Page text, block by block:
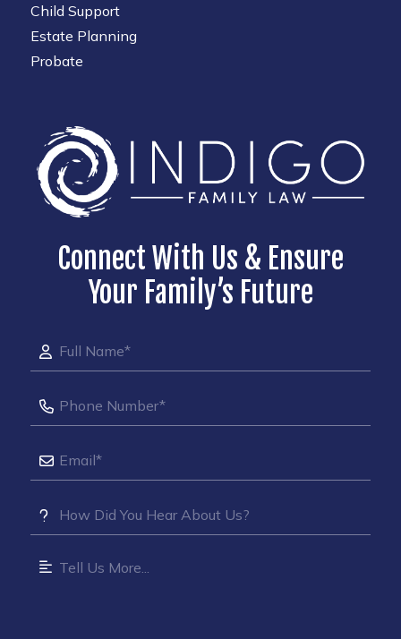
Child Support
Estate Planning
Probate
Connect With Us & Ensure
Your Family’s Future